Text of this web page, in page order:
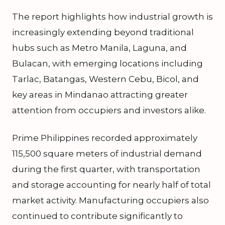
The report highlights how industrial growth is
increasingly extending beyond traditional
hubs such as Metro Manila, Laguna, and
Bulacan, with emerging locations including
Tarlac, Batangas, Western Cebu, Bicol, and
key areas in Mindanao attracting greater
attention from occupiers and investors alike.
Prime Philippines recorded approximately
115,500 square meters of industrial demand
during the first quarter, with transportation
and storage accounting for nearly half of total
market activity. Manufacturing occupiers also
continued to contribute significantly to